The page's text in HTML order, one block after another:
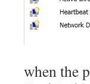
when the